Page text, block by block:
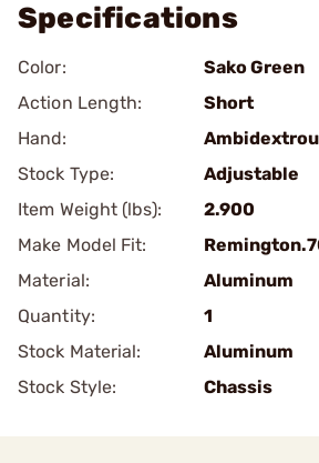
Specifications
Color:
Sako Green
Action Length:
Short
Hand:
Stock Type:
Adjustable
Item Weight (lbs):
2.900
Make Model Fit:
Material:
Aluminum
Quantity:
1
Stock Material:
Aluminum
Stock Style:
Chassis